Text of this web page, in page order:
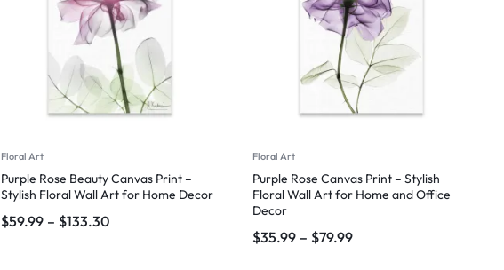
Floral Art
Purple Rose Beauty Canvas Print –
Stylish Floral Wall Art for Home Decor
$59.99 – $133.30
Floral Art
Purple Rose Canvas Print – Stylish
Floral Wall Art for Home and Office
Decor
$35.99 – $79.99